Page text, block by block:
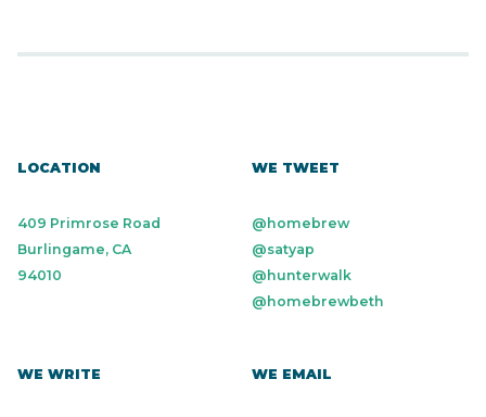
LOCATION
409 Primrose Road
Burlingame, CA
94010
WE TWEET
@homebrew
@satyap
@hunterwalk
@homebrewbeth
WE WRITE WE EMAIL